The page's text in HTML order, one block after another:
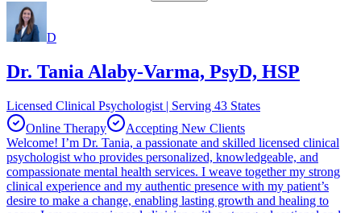
D
Dr. Tania Alaby-Varma, PsyD, HSP
Licensed Clinical Psychologist | Serving 43 States
Online Therapy
Accepting New Clients
Welcome! I’m Dr. Tania, a passionate and skilled licensed clinical
psychologist who provides personalized, knowledgeable, and
compassionate mental health services. I weave together my strong
clinical experience and my authentic presence with my patient’s
desire to make a change, enabling lasting growth and healing to